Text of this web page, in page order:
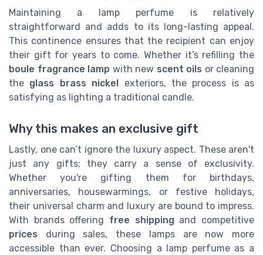
Maintaining a lamp perfume is relatively
straightforward and adds to its long-lasting appeal.
This continence ensures that the recipient can enjoy
their gift for years to come. Whether it’s refilling the
boule fragrance lamp with new scent oils or cleaning
the glass brass nickel exteriors, the process is as
satisfying as lighting a traditional candle.
Why this makes an exclusive gift
Lastly, one can’t ignore the luxury aspect. These aren't
just any gifts; they carry a sense of exclusivity.
Whether you're gifting them for birthdays,
anniversaries, housewarmings, or festive holidays,
their universal charm and luxury are bound to impress.
With brands offering free shipping and competitive
prices during sales, these lamps are now more
accessible than ever. Choosing a lamp perfume as a